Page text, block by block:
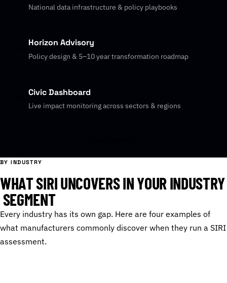
National data infrastructure & policy playbooks
Horizon Advisory
Policy design & 5–10 year transformation roadmap
Civic Dashboard
Live impact monitoring across sectors & regions
BY INDUSTRY
WHATSIRIUNCOVERSINYOURINDUSTRY
SEGMENT
Every industry has its own gap. Here are four examples of
what manufacturers commonly discover when they run a SIRI
assessment.